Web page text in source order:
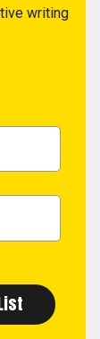
writing